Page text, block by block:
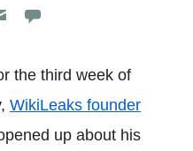
Flipboard
Pocket
the third week of
WikiLeaks founder
up about his